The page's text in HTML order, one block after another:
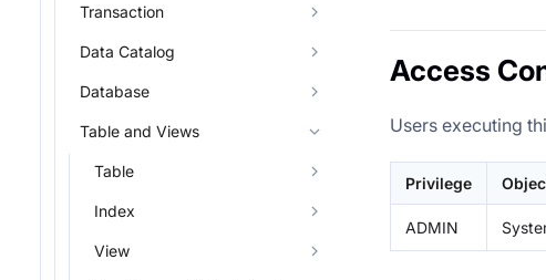
Transaction
Data Catalog
Database
Table and Views
Table
Index
View
Access
Users executing
Privilege
ADMIN